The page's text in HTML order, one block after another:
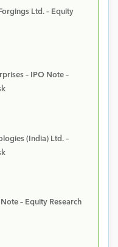
Ltd. – Equity
– IPO Note –
(India) Ltd. –
– Equity Research